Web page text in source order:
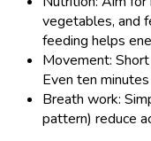
vegetables, and
feeding helps
Movement:
Even ten
Breath work:
pattern) reduce